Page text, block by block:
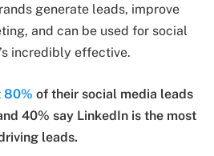
generate leads, improve
and can be used for social
incredibly effective.
80% of their social media leads
40% say LinkedIn is the most
leads.